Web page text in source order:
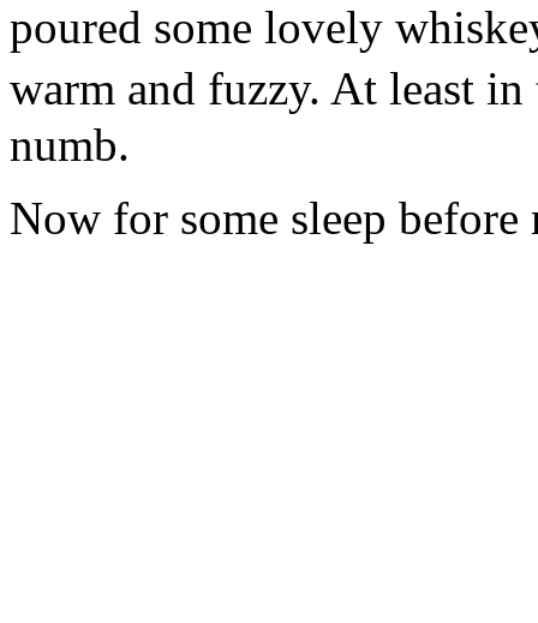
poured some lovely
warm and fuzzy. At least
numb.
Now for some sleep